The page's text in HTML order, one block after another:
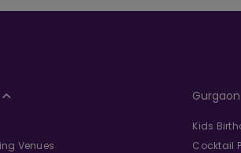
Gurgaon
Venues
Kids
Cocktail